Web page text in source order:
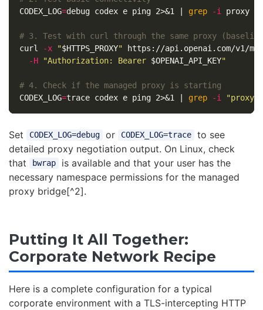
CODEX_LOG=debug codex e ping 2>&1 | grep -i proxy
# 3. Test with curl through the same proxy
curl
-x "$HTTPS_PROXY" https://api.openai.com/v1/
-H
"Authorization: Bearer $OPENAI_API_KEY"
# 4. Check if the managed proxy is starting
CODEX_LOG=trace codex e ping 2>&1 | grep -i "proxy\|
Set CODEX_LOG=debug or CODEX_LOG=trace
to see
detailed proxy negotiation output. On Linux, check
that
bwrap
is available and that your user has the
necessary namespace permissions for the managed
proxy bridge[^2].
Putting It All Together:
Corporate Network Recipe
Here is a complete configuration for a typical
corporate environment with a TLS-intercepting HTTP